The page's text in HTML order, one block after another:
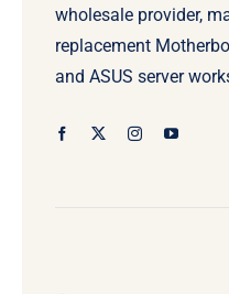
wholesale provider,
replacement
and ASUS server